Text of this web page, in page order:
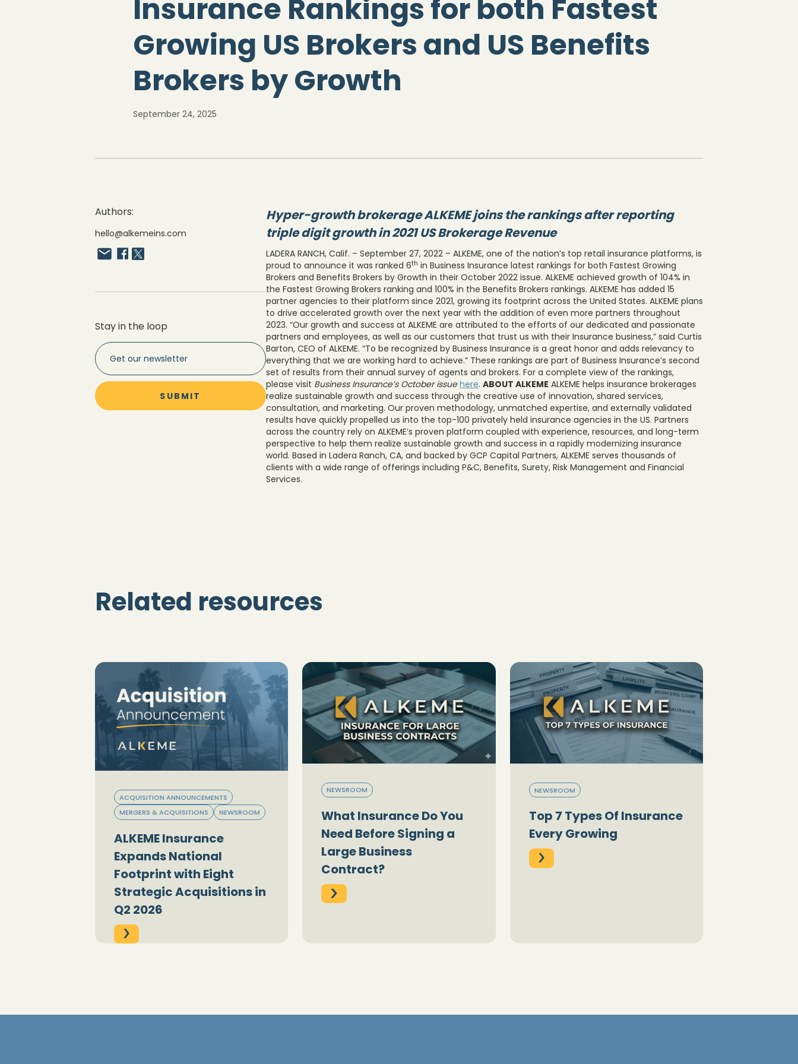
Insurance Rankings for both Fastest
Growing US Brokers and US Benefits
Brokers by Growth
September 24, 2025
Authors:
hello@alkemeins.com
Stay in the loop
Hyper-growth brokerage ALKEME joins the rankings after reporting
triple digit growth in 2021 US Brokerage Revenue
LADERA RANCH, Calif. – September 27, 2022 – ALKEME, one of the nation’s top retail insurance platforms, is
proud to announce it was ranked 6th in Business Insurance latest rankings for both Fastest Growing
Brokers and Benefits Brokers by Growth in their October 2022 issue. ALKEME achieved growth of 104% in
the Fastest Growing Brokers ranking and 100% in the Benefits Brokers rankings. ALKEME has added 15
partner agencies to their platform since 2021, growing its footprint across the United States. ALKEME plans
to drive accelerated growth over the next year with the addition of even more partners throughout
2023. “Our growth and success at ALKEME are attributed to the efforts of our dedicated and passionate
partners and employees, as well as our customers that trust us with their Insurance business,” said Curtis
Barton, CEO of ALKEME. “To be recognized by Business Insurance is a great honor and adds relevancy to
everything that we are working hard to achieve.” These rankings are part of Business Insurance’s second
set of results from their annual survey of agents and brokers. For a complete view of the rankings,
please visit Business Insurance’s October issuehere. ABOUT ALKEME ALKEME helps insurance brokerages
realize sustainable growth and success through the creative use of innovation, shared services,
consultation, and marketing. Our proven methodology, unmatched expertise, and externally validated
results have quickly propelled us into the top-100 privately held insurance agencies in the US. Partners
across the country rely on ALKEME’s proven platform coupled with experience, resources, and long-term
perspective to help them realize sustainable growth and success in a rapidly modernizing insurance
world. Based in Ladera Ranch, CA, and backed by GCP Capital Partners, ALKEME serves thousands of
clients with a wide range of offerings including P&C, Benefits, Surety, Risk Management and Financial
Services.
Related resources
ACQUISITION ANNOUNCEMENTS
MERGERS & ACQUISITIONS
NEWSROOM
ALKEME Insurance
Expands National
Footprint with Eight
Strategic Acquisitions in
Q2 2026
NEWSROOM
What Insurance Do You
Need Before Signing a
Large Business
Contract?
NEWSROOM
Top 7 Types Of Insurance
Every Growing